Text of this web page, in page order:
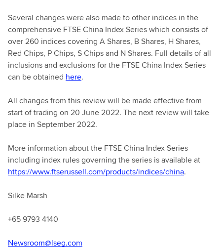
Several changes were also made to other indices in the
comprehensive FTSE China Index Series which consists of
over 260 indices covering A Shares, B Shares, H Shares,
Red Chips, P Chips, S Chips and N Shares. Full details of all
inclusions and exclusions for the FTSE China Index Series
can be obtained here.
All changes from this review will be made effective from
start of trading on 20 June 2022. The next review will take
place in September 2022.
More information about the FTSE China Index Series
including index rules governing the series is available at
https://www.ftserussell.com/products/indices/china.
Silke Marsh
+65 9793 4140
Newsroom@lseg.com